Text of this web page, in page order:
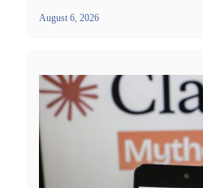
August 6, 2026